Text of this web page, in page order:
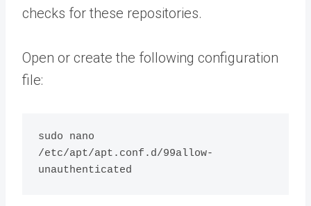
checks for these repositories.
Open or create the following configuration
file:
sudo nano
/etc/apt/apt.conf.d/99allow-